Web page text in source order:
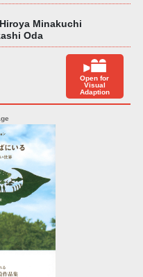
Minakuchi
Oda
Open for
Visual
Adaption